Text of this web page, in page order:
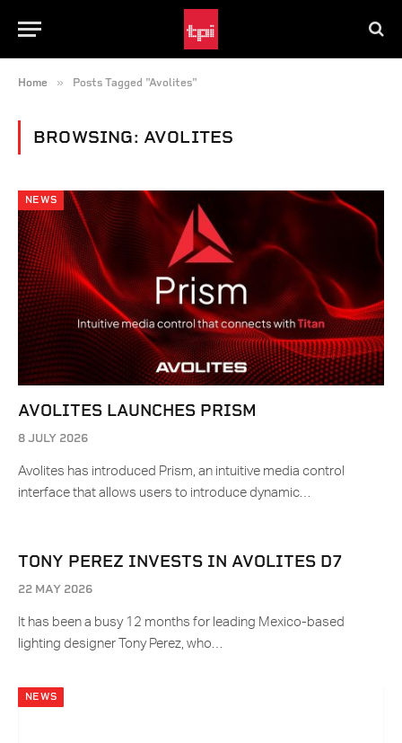
Home » Posts Tagged "Avolites"
BROWSING: AVOLITES
NEWS
AVOLITES LAUNCHES PRISM
8 JULY 2026
Avolites has introduced Prism, an intuitive media control
interface that allows users to introduce dynamic…
TONY PEREZ INVESTS IN AVOLITES D7
22 MAY 2026
It has been a busy 12 months for leading Mexico-based
lighting designer Tony Perez, who…
NEWS